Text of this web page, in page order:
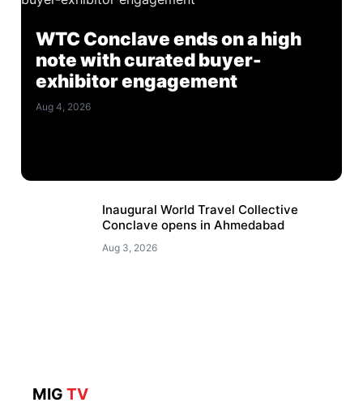
WTC Conclave ends on a high
note with curated buyer-
exhibitor engagement
Aug 4, 2026
Inaugural World Travel Collective
Conclave opens in Ahmedabad
Aug 3, 2026
MIGTV